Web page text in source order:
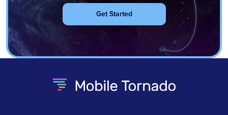
Get Started